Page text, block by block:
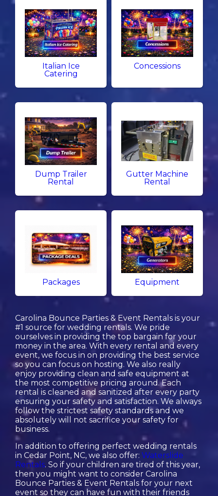
Italian Ice
Catering
Concessions
Dump Trailer
Rental
Gutter Machine
Rental
Packages Equipment
Carolina Bounce Parties & Event Rentals is your
#1 source for wedding rentals. We pride
ourselves in providing the top bargain for your
money in the area. With every rental and every
event, we focus in on providing the best service
so you can focus on hosting. We also really
enjoy providing clean and safe equipment at
the most competitive pricing around. Each
rental is cleaned and sanitized after every party
ensuring your safety and satisfaction. We always
follow the strictest safety standards and we
absolutely will not sacrifice your safety for
business.
In addition to offering perfect wedding rentals
in Cedar Point, NC, we also offer:Waterslide
Rentals. So if your children are tired of this year,
then you might want to consider Carolina
Bounce Parties & Event Rentals for your next
event so they can have fun with their friends